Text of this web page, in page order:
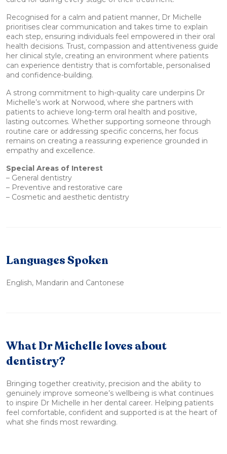
Recognised for a calm and patient manner, Dr Michelle
prioritises clear communication and takes time to explain
each step, ensuring individuals feel empowered in their oral
health decisions. Trust, compassion and attentiveness guide
her clinical style, creating an environment where patients
can experience dentistry that is comfortable, personalised
and confidence-building.
A strong commitment to high-quality care underpins Dr
Michelle’s work at Norwood, where she partners with
patients to achieve long-term oral health and positive,
lasting outcomes. Whether supporting someone through
routine care or addressing specific concerns, her focus
remains on creating a reassuring experience grounded in
empathy and excellence.
Special Areas of Interest
– General dentistry
– Preventive and restorative care
– Cosmetic and aesthetic dentistry
Languages Spoken
English, Mandarin and Cantonese
What Dr Michelle loves about
dentistry?
Bringing together creativity, precision and the ability to
genuinely improve someone’s wellbeing is what continues
to inspire Dr Michelle in her dental career. Helping patients
feel comfortable, confident and supported is at the heart of
what she finds most rewarding.